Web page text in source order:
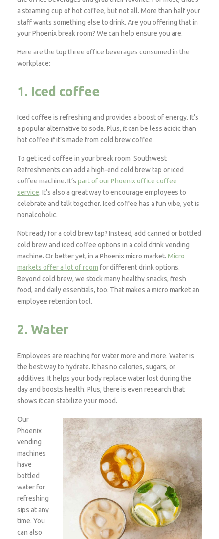
a steaming cup of hot coffee, but not all. More than half your
staff wants something else to drink. Are you offering that in
your Phoenix break room? We can help ensure you are.
Here are the top three office beverages consumed in the
workplace:
1. Iced coffee
Iced coffee is refreshing and provides a boost of energy. It’s
a popular alternative to soda. Plus, it can be less acidic than
hot coffee if it’s made from cold brew coffee.
To get iced coffee in your break room, Southwest
Refreshments can add a high-end cold brew tap or iced
coffee machine. It’spart of our Phoenix office coffee
service. It’s also a great way to encourage employees to
celebrate and talk together. Iced coffee has a fun vibe, yet is
nonalcoholic.
Not ready for a cold brew tap? Instead, add canned or bottled
cold brew and iced coffee options in a cold drink vending
machine. Or better yet, in a Phoenix micro market.Micro
markets offer a lot of room for different drink options.
Beyond cold brew, we stock many healthy snacks, fresh
food, and daily essentials, too. That makes a micro market an
employee retention tool.
2. Water
Employees are reaching for water more and more. Water is
the best way to hydrate. It has no calories, sugars, or
additives. It helps your body replace water lost during the
day and boosts health. Plus, there is even research that
shows it can stabilize your mood.
Our
Phoenix
vending
machines
have
bottled
water for
refreshing
sips at any
time. You
can also